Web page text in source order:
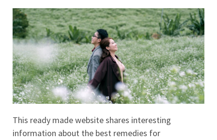
This ready made website shares interesting
information about the best remedies for